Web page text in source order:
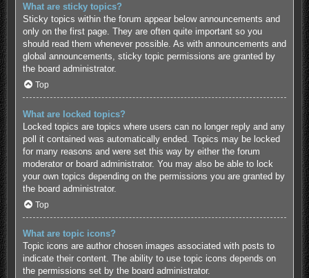
What are sticky topics?
Sticky topics within the forum appear below announcements and
only on the first page. They are often quite important so you
should read them whenever possible. As with announcements and
global announcements, sticky topic permissions are granted by
the board administrator.
Top
What are locked topics?
Locked topics are topics where users can no longer reply and any
poll it contained was automatically ended. Topics may be locked
for many reasons and were set this way by either the forum
moderator or board administrator. You may also be able to lock
your own topics depending on the permissions you are granted by
the board administrator.
Top
What are topic icons?
Topic icons are author chosen images associated with posts to
indicate their content. The ability to use topic icons depends on
the permissions set by the board administrator.